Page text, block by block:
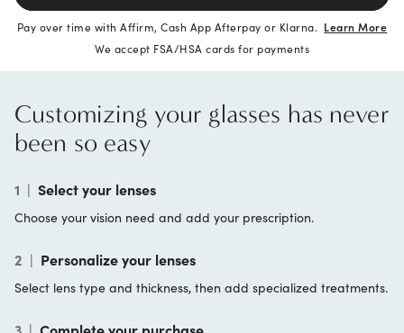
Pay over time with Affirm, Cash App Afterpay or Klarna. Learn More
We accept FSA/HSA cards for payments
Customizing your glasses has never
been so easy
1 | Select your lenses
Choose your vision need and add your prescription.
2 | Personalize your lenses
Select lens type and thickness, then add specialized treatments.